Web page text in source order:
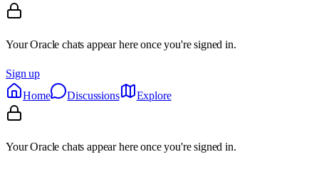
Your Oracle chats appear here once you're signed in.
Sign up
Home
Discussions Explore
Your Oracle chats appear here once you're signed in.